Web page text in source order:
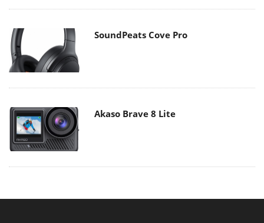
SoundPeats Cove Pro
Akaso Brave 8 Lite